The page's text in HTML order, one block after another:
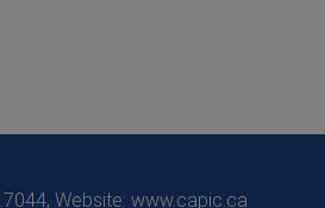
Website: www.capic.ca